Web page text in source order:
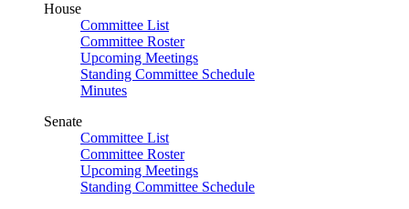
House
Committee List
Committee Roster
Upcoming Meetings
Standing Committee Schedule
Minutes
Senate
Committee List
Committee Roster
Upcoming Meetings
Standing Committee Schedule